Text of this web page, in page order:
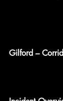
Gilford –